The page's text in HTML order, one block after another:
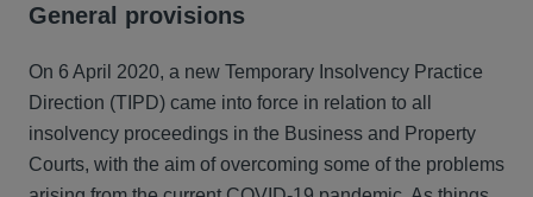
General provisions
On 6 April 2020, a new Temporary Insolvency Practice
Direction (TIPD) came into force in relation to all
insolvency proceedings in the Business and Property
Courts, with the aim of overcoming some of the problems